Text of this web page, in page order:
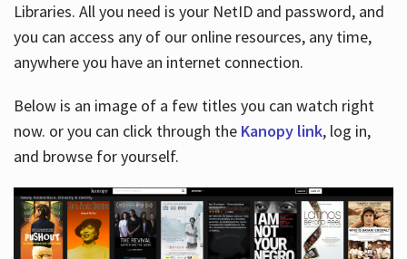
Libraries. All you need is your NetID and password, and
you can access any of our online resources, any time,
anywhere you have an internet connection.
Below is an image of a few titles you can watch right
now. or you can click through the Kanopy link, log in,
and browse for yourself.